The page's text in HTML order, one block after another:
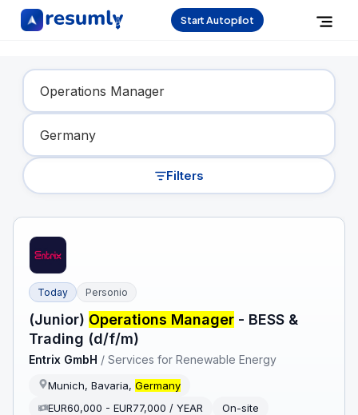
Start Autopilot
Find Your Dream Job
Filters
Today Personio
(Junior) Operations Manager - BESS &
Trading (d/f/m)
Entrix GmbH /Services for Renewable Energy
Munich, Bavaria,Germany
EUR60,000 - EUR77,000 / YEAR
On-site